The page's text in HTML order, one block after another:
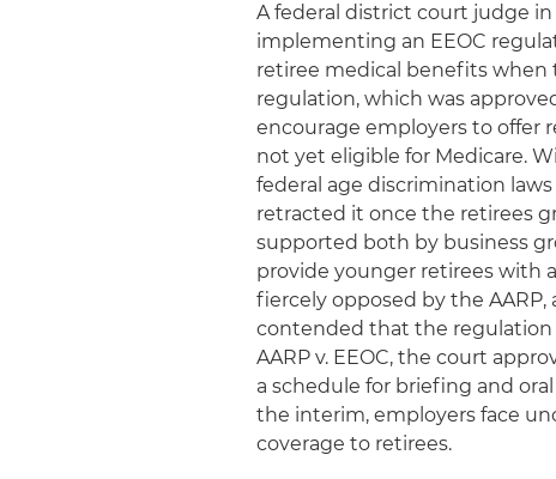
A federal district court judge
implementing an EEOC
retiree medical benefits when
regulation, which was
encourage employers to offer
not yet eligible for Medicare.
federal age discrimination
retracted it once the retirees
supported both by business
provide younger retirees with
fiercely opposed by the
contended that the regulation
AARP v. EEOC, the court
a schedule for briefing and
the interim, employers face
coverage to retirees.